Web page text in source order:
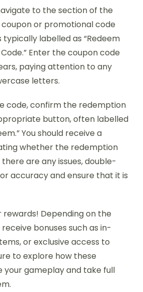
to the section of the
or promotional code
typically labelled as “Redeem
Enter the coupon code
paying attention to any
letters.
code, confirm the redemption
button, often labelled
You should receive a
whether the redemption
are any issues, double-
accuracy and ensure that it is
rewards! Depending on the
bonuses such as in-
or exclusive access to
to explore how these
your gameplay and take full